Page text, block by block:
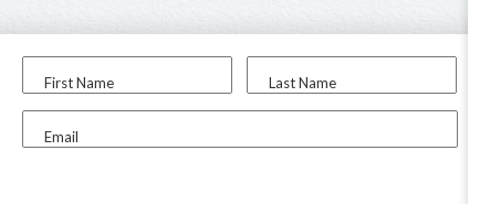
First Name Last Name
Email